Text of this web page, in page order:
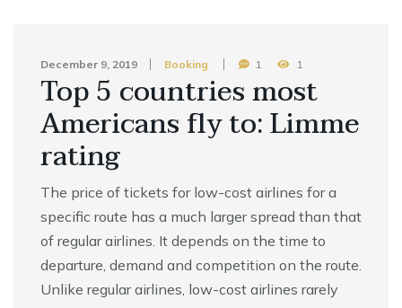
December 9, 2019 Booking 1 1
Top 5 countries most
Americans fly to: Limme
rating
The price of tickets for low-cost airlines for a
specific route has a much larger spread than that
of regular airlines. It depends on the time to
departure, demand and competition on the route.
Unlike regular airlines, low-cost airlines rarely